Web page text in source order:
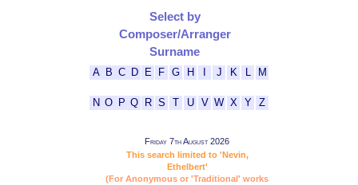
Select by
Composer/Arranger
Surname
A B C D E F G H J K M
N O P Q R S T U V W X Y Z
Friday 7th August 2026
This search limited to 'Nevin,
Ethelbert'
(For Anonymous or 'Traditional' works